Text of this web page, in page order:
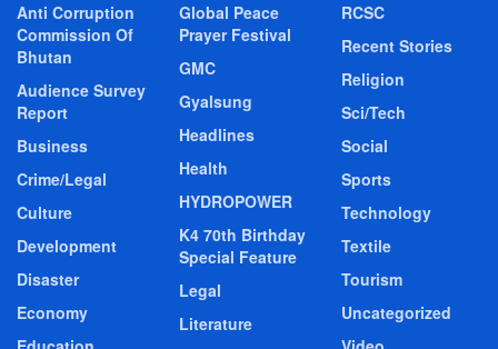
Anti Corruption
Commission Of
Bhutan
Audience Survey
Report
Business
Crime/Legal
Culture
Development
Disaster
Economy
Global Peace
Prayer Festival
GMC
Gyalsung
Headlines
Health
HYDROPOWER
K4 70th Birthday
Special Feature
Legal
Literature
RCSC
Recent Stories
Religion
Sci/Tech
Social
Sports
Technology
Textile
Tourism
Uncategorized